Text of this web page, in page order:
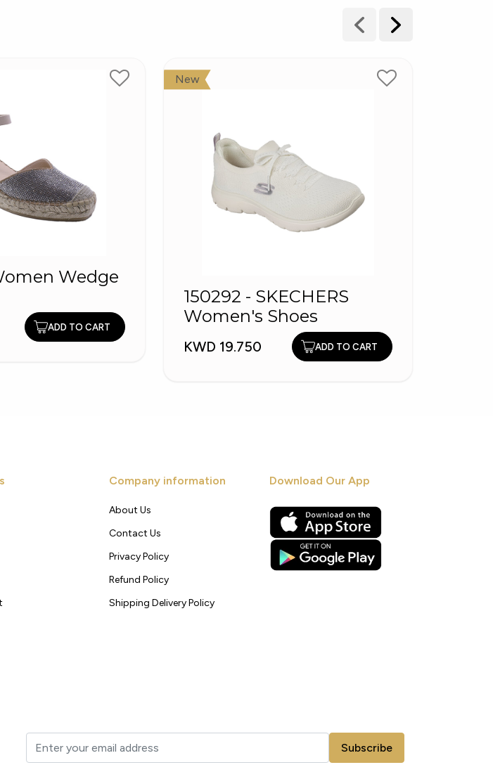
Wedge
ADD TO CART
New
150292 - SKECHERS
Women's Shoes
KWD 19.750 ADD TO CART
Company information
About Us
Contact Us
Privacy Policy
Refund Policy
Shipping Delivery Policy
Download Our App
Subscribe